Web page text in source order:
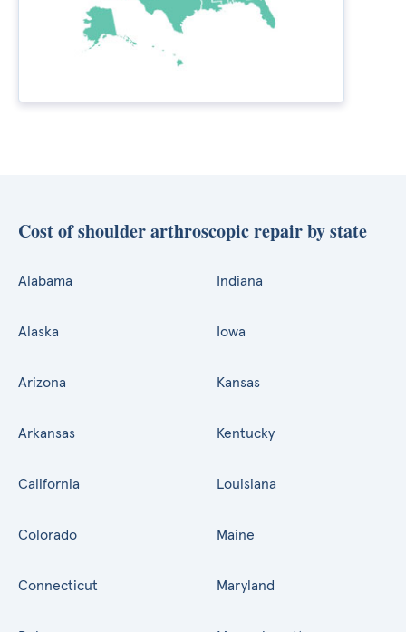
Cost of shoulder arthroscopic repair by state
Alabama
Alaska
Arizona
Arkansas
California
Colorado
Connecticut
Indiana
Iowa
Kansas
Kentucky
Louisiana
Maine
Maryland